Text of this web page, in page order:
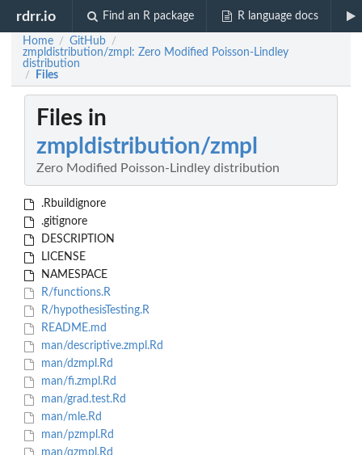
rdrr.io Find an R package R language docs
Home / GitHub /
zmpldistribution/zmpl: Zero Modified Poisson-Lindley
distribution
/ Files
Files in
zmpldistribution/zmpl
Zero Modified Poisson-Lindley distribution
.Rbuildignore
.gitignore
DESCRIPTION
LICENSE
NAMESPACE
R/functions.R
R/hypothesisTesting.R
README.md
man/descriptive.zmpl.Rd
man/dzmpl.Rd
man/fi.zmpl.Rd
man/grad.test.Rd
man/mle.Rd
man/pzmpl.Rd
man/qzmpl.Rd